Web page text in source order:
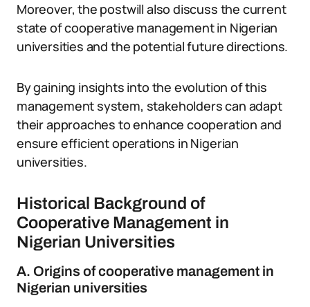
Moreover, the postwill also discuss the current
state of cooperative management in Nigerian
universities and the potential future directions.
By gaining insights into the evolution of this
management system, stakeholders can adapt
their approaches to enhance cooperation and
ensure efficient operations in Nigerian
universities.
Historical Background of
Cooperative Management in
Nigerian Universities
A. Origins of cooperative management in
Nigerian universities